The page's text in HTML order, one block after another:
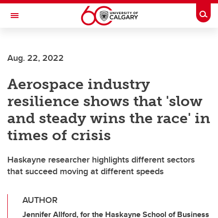
Skip to main content
Toggle Navigation
Aug. 22, 2022
Aerospace industry
resilience shows that 'slow
and steady wins the race' in
times of crisis
Haskayne researcher highlights different sectors
that succeed moving at different speeds
AUTHOR
Jennifer Allford, for the Haskayne School of Business